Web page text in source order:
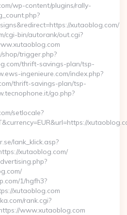
wp-content/plugins/rally-
xutaoblog.com/
cgi-bin/autorank/out.cgi?
trigger.php?
thrift-savings-plan/tsp-
ingenieure.com/index.php?
thrift-savings-plan/tsp-
go.php?
setlocale?
lank_klick.asp?
xutaoblog.com/
1/hgfh3?
xutaoblog.com
rank.cgi?
www.xutaoblog.com